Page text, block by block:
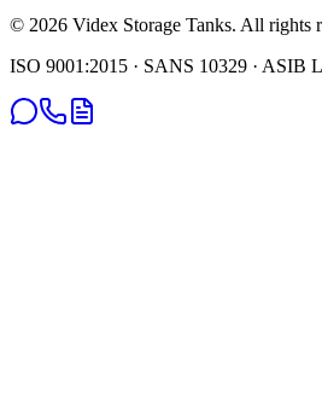
© 2026 Videx Storage Tanks. All rights
ISO 9001:2015 · SANS 10329 · ASIB